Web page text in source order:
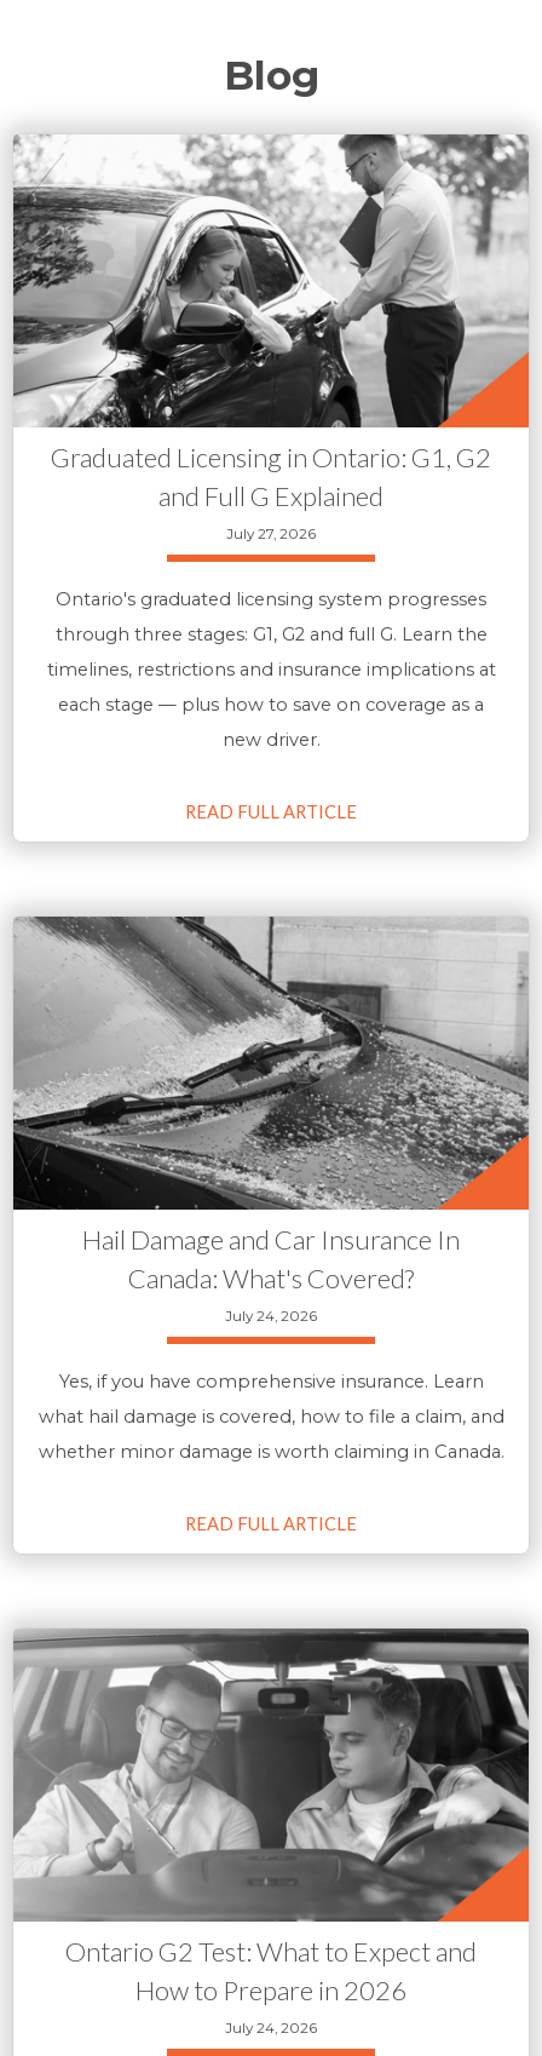
Blog
Graduated Licensing in Ontario: G1, G2
and Full G Explained
July 27, 2026
Ontario's graduated licensing system progresses
through three stages: G1, G2 and full G. Learn the
timelines, restrictions and insurance implications at
each stage — plus how to save on coverage as a
new driver.
READ FULL ARTICLE
Hail Damage and Car Insurance In
Canada: What's Covered?
July 24, 2026
Yes, if you have comprehensive insurance. Learn
what hail damage is covered, how to file a claim, and
whether minor damage is worth claiming in Canada.
READ FULL ARTICLE
Ontario G2 Test: What to Expect and
How to Prepare in 2026
July 24, 2026